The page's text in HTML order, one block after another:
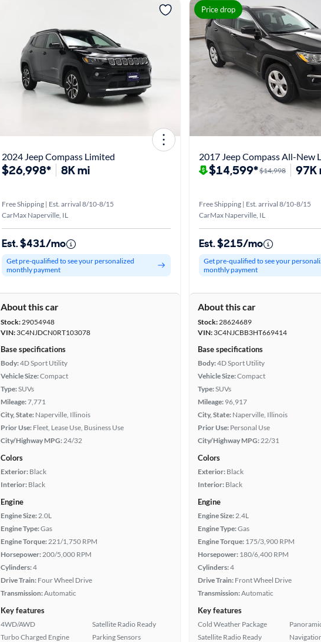
2024 Jeep Compass Limited
$26,998* 8K mi
Free Shipping | Est. arrival 8/10-8/15
CarMax Naperville, IL
Est. $431/mo
Get pre-qualified to see your personalized
monthly payment
About this car
Stock:29054948
VIN: 3C4NJDCN0RT103078
Base specifications
Body:4D Sport Utility
Vehicle Size:Compact
Type:SUVs
Mileage:7,771
City, State: Naperville, Illinois
Prior Use: Fleet, Lease Use, Business Use
City/Highway MPG:24/32
Colors
Exterior: Black
Interior: Black
Engine
Engine Size:2.0L
Engine Type:Gas
Engine Torque:221/1,750 RPM
Horsepower:200/5,000 RPM
Cylinders:4
Drive Train: Four Wheel Drive
Transmission:Automatic
Key features
4WD/AWD
Turbo Charged Engine
Satellite Radio Ready
Parking Sensors
Price drop
2017 Jeep Compass All-New
$14,599*$14,998 97K
Free Shipping | Est. arrival 8/10-8/15
CarMax Naperville, IL
Est. $215/mo
Get pre-qualified to see your
monthly payment
About this car
Stock:28624689
VIN: 3C4NJCBB3HT669414
Base specifications
Body:4D Sport Utility
Vehicle Size:Compact
Type:SUVs
Mileage: 96,917
City, State: Naperville, Illinois
Prior Use: Personal Use
City/Highway MPG:22/31
Colors
Exterior: Black
Interior: Black
Engine
Engine Size:2.4L
Engine Type:Gas
Engine Torque: 175/3,900 RPM
Horsepower: 180/6,400 RPM
Cylinders:4
Drive Train: Front Wheel Drive
Transmission:Automatic
Key features
Cold Weather Package
Satellite Radio Ready